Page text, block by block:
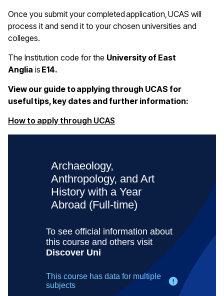
Once you submit your completed application, UCAS will
process it and send it to your chosen universities and
colleges.
The Institution code for the University of East
Anglia is E14.
View our guide to applying through UCAS for
useful tips, key dates and further information:
How to apply through UCAS